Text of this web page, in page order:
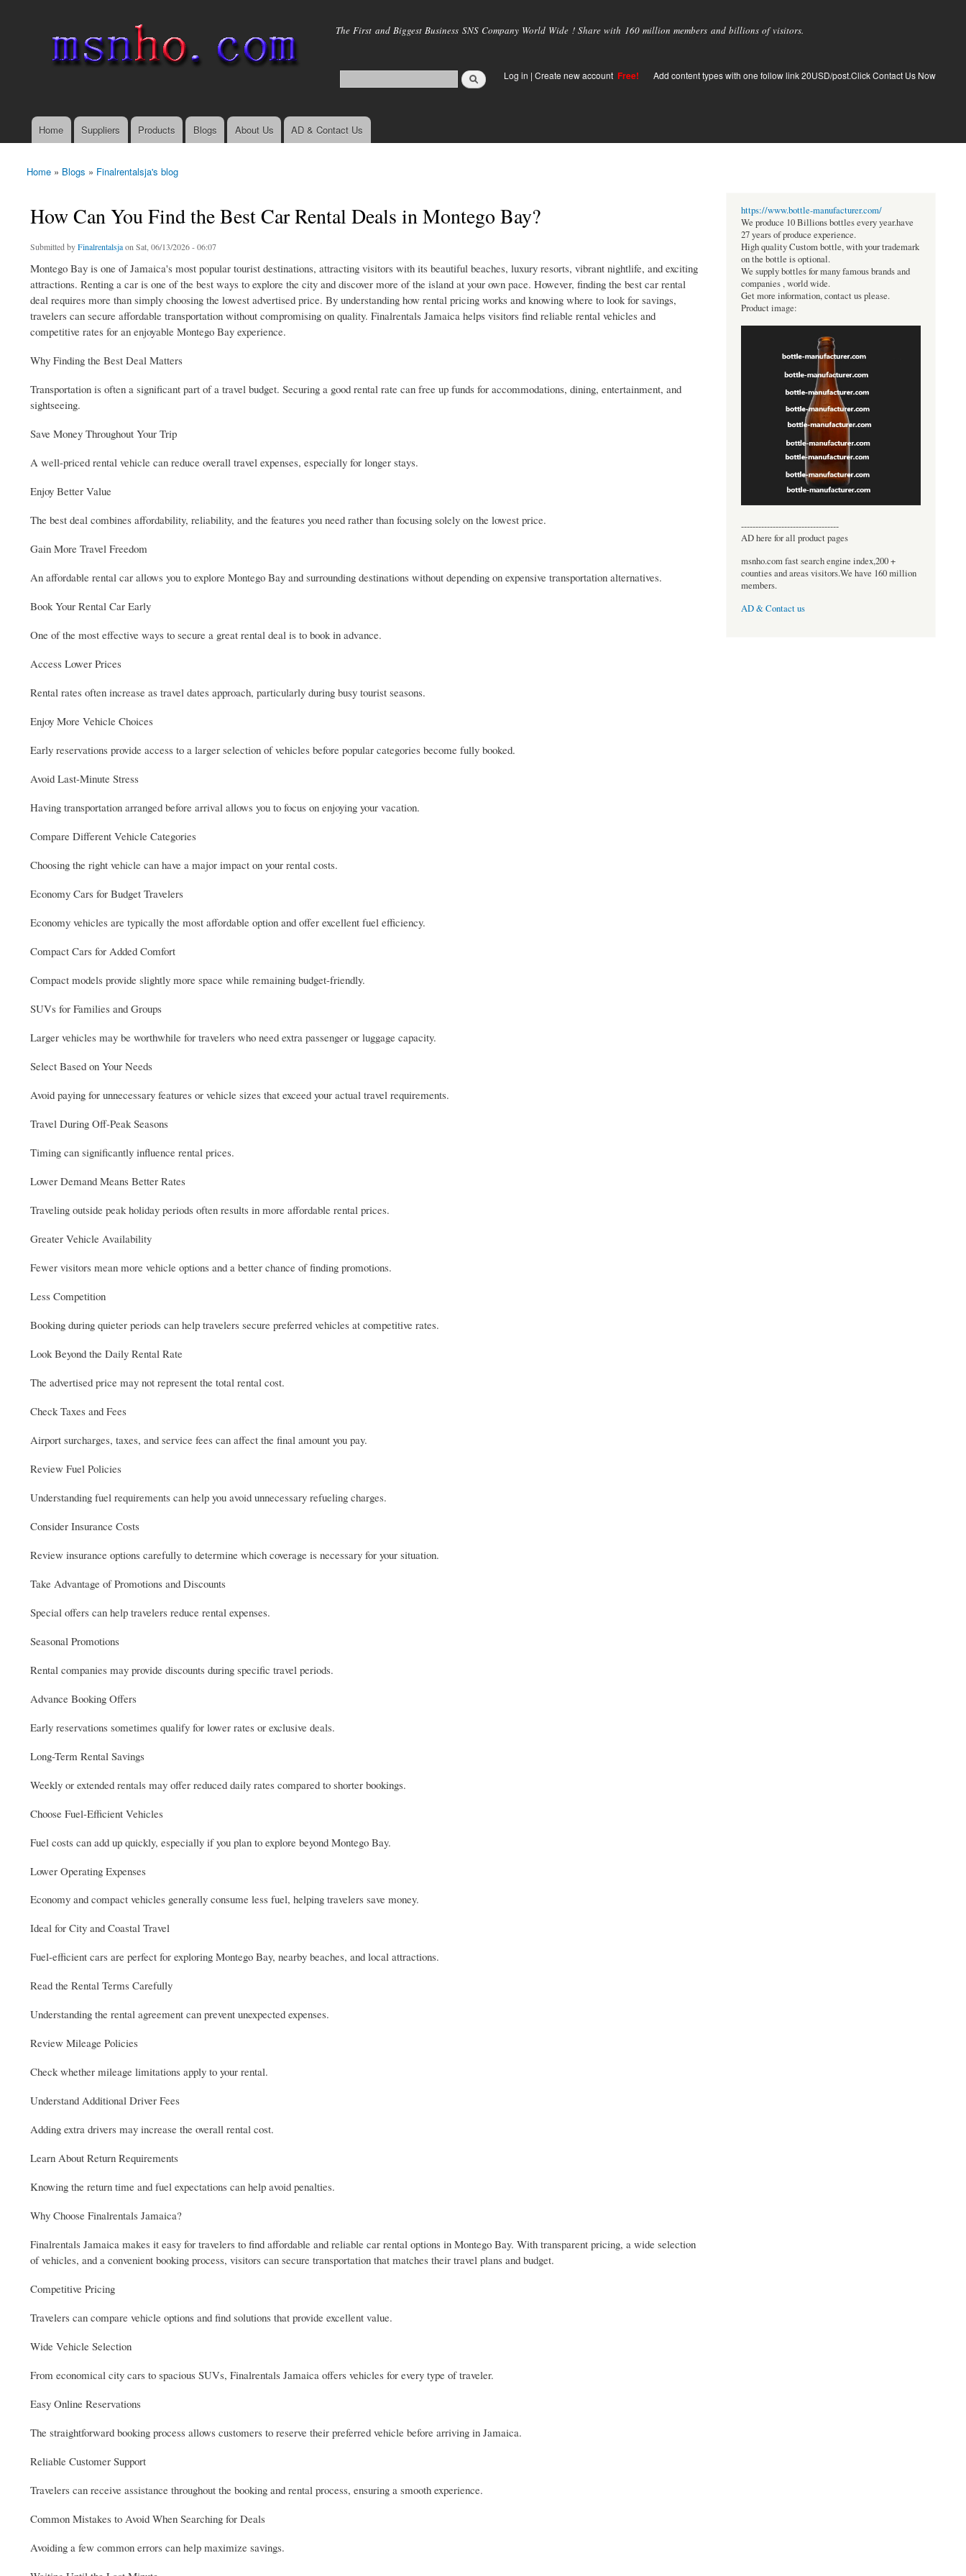
main
The First and Biggest Business SNS Company World Wide ! Share with 160 million members and billions of visitors.
Log in | Create new account Free! Add content types with one follow link 20USD/post.Click Contact Us Now
Main menu
Home Suppliers Products Blogs About Us AD & Contact Us
You are here
Home » Blogs » Finalrentalsja's blog
How Can You Find the Best Car Rental Deals in Montego Bay?
Submitted byFinalrentalsjaon Sat, 06/13/2026 - 06:07
Montego Bay is one of Jamaica's most popular tourist destinations, attracting visitors with its beautiful beaches, luxury resorts, vibrant nightlife, and exciting
attractions. Renting a car is one of the best ways to explore the city and discover more of the island at your own pace. However, finding the best car rental
deal requires more than simply choosing the lowest advertised price. By understanding how rental pricing works and knowing where to look for savings,
travelers can secure affordable transportation without compromising on quality. Finalrentals Jamaica helps visitors find reliable rental vehicles and
competitive rates for an enjoyable Montego Bay experience.
Why Finding the Best Deal Matters
Transportation is often a significant part of a travel budget. Securing a good rental rate can free up funds for accommodations, dining, entertainment, and
sightseeing.
Save Money Throughout Your Trip
A well-priced rental vehicle can reduce overall travel expenses, especially for longer stays.
Enjoy Better Value
The best deal combines affordability, reliability, and the features you need rather than focusing solely on the lowest price.
Gain More Travel Freedom
An affordable rental car allows you to explore Montego Bay and surrounding destinations without depending on expensive transportation alternatives.
Book Your Rental Car Early
One of the most effective ways to secure a great rental deal is to book in advance.
Access Lower Prices
Rental rates often increase as travel dates approach, particularly during busy tourist seasons.
Enjoy More Vehicle Choices
Early reservations provide access to a larger selection of vehicles before popular categories become fully booked.
Avoid Last-Minute Stress
Having transportation arranged before arrival allows you to focus on enjoying your vacation.
Compare Different Vehicle Categories
Choosing the right vehicle can have a major impact on your rental costs.
Economy Cars for Budget Travelers
Economy vehicles are typically the most affordable option and offer excellent fuel efficiency.
Compact Cars for Added Comfort
Compact models provide slightly more space while remaining budget-friendly.
SUVs for Families and Groups
Larger vehicles may be worthwhile for travelers who need extra passenger or luggage capacity.
Select Based on Your Needs
Avoid paying for unnecessary features or vehicle sizes that exceed your actual travel requirements.
Travel During Off-Peak Seasons
Timing can significantly influence rental prices.
Lower Demand Means Better Rates
Traveling outside peak holiday periods often results in more affordable rental prices.
Greater Vehicle Availability
Fewer visitors mean more vehicle options and a better chance of finding promotions.
Less Competition
Booking during quieter periods can help travelers secure preferred vehicles at competitive rates.
Look Beyond the Daily Rental Rate
The advertised price may not represent the total rental cost.
Check Taxes and Fees
Airport surcharges, taxes, and service fees can affect the final amount you pay.
Review Fuel Policies
Understanding fuel requirements can help you avoid unnecessary refueling charges.
Consider Insurance Costs
Review insurance options carefully to determine which coverage is necessary for your situation.
Take Advantage of Promotions and Discounts
Special offers can help travelers reduce rental expenses.
Seasonal Promotions
Rental companies may provide discounts during specific travel periods.
Advance Booking Offers
Early reservations sometimes qualify for lower rates or exclusive deals.
Long-Term Rental Savings
Weekly or extended rentals may offer reduced daily rates compared to shorter bookings.
Choose Fuel-Efficient Vehicles
Fuel costs can add up quickly, especially if you plan to explore beyond Montego Bay.
Lower Operating Expenses
Economy and compact vehicles generally consume less fuel, helping travelers save money.
Ideal for City and Coastal Travel
Fuel-efficient cars are perfect for exploring Montego Bay, nearby beaches, and local attractions.
Read the Rental Terms Carefully
Understanding the rental agreement can prevent unexpected expenses.
Review Mileage Policies
Check whether mileage limitations apply to your rental.
Understand Additional Driver Fees
Adding extra drivers may increase the overall rental cost.
Learn About Return Requirements
Knowing the return time and fuel expectations can help avoid penalties.
Why Choose Finalrentals Jamaica?
Finalrentals Jamaica makes it easy for travelers to find affordable and reliable car rental options in Montego Bay. With transparent pricing, a wide selection
of vehicles, and a convenient booking process, visitors can secure transportation that matches their travel plans and budget.
Competitive Pricing
Travelers can compare vehicle options and find solutions that provide excellent value.
Wide Vehicle Selection
From economical city cars to spacious SUVs, Finalrentals Jamaica offers vehicles for every type of traveler.
Easy Online Reservations
The straightforward booking process allows customers to reserve their preferred vehicle before arriving in Jamaica.
Reliable Customer Support
Travelers can receive assistance throughout the booking and rental process, ensuring a smooth experience.
Common Mistakes to Avoid When Searching for Deals
Avoiding a few common errors can help maximize savings.
https://www.bottle-manufacturer.com/
We produce 10 Billions bottles every year.have
27 years of produce experience.
High quality Custom bottle, with your trademark
on the bottle is optional.
We supply bottles for many famous brands and
companies , world wide.
Get more information, contact us please.
Product image:
----------------------------------
AD here for all product pages
msnho.com fast search engine index,200 +
counties and areas visitors.We have 160 million
members.
AD & Contact us